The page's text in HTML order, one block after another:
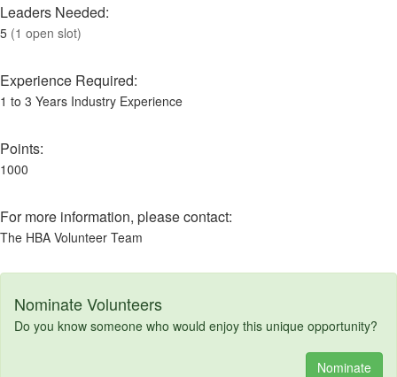
Leaders Needed:
5 (1 open slot)
Experience Required:
1 to 3 Years Industry Experience
Points:
1000
For more information, please contact:
The HBA Volunteer Team
Nominate Volunteers
Do you know someone who would enjoy this unique opportunity?
Nominate